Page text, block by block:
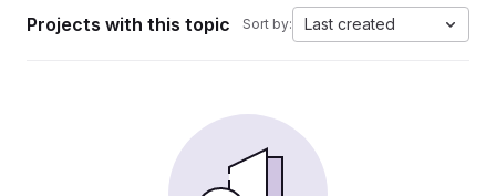
Projects with this topic Sort by: Last created